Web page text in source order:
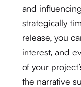
and
strategically
release, you
interest, and
of your
the narrative